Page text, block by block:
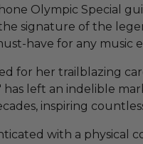
Olympic Special
signature of the
have for any music
for her trailblazing
has left an indelible
inspiring
with a physical